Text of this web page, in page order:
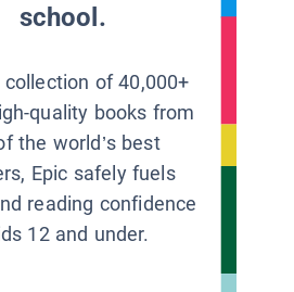
school.
collection of 40,000+
quality books from
the world’s best
Epic safely fuels
reading confidence
12 and under.